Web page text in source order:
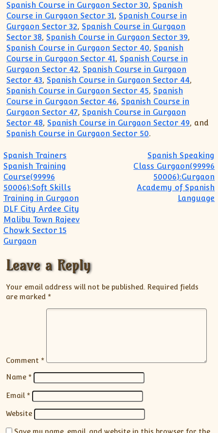
Spanish Course in Gurgaon Sector 30, Spanish
Course in Gurgaon Sector 31, Spanish Course in
Gurgaon Sector 32, Spanish Course in Gurgaon
Sector 38, Spanish Course in Gurgaon Sector 39,
Spanish Course in Gurgaon Sector 40, Spanish
Course in Gurgaon Sector 41, Spanish Course in
Gurgaon Sector 42, Spanish Course in Gurgaon
Sector 43, Spanish Course in Gurgaon Sector 44,
Spanish Course in Gurgaon Sector 45, Spanish
Course in Gurgaon Sector 46, Spanish Course in
Gurgaon Sector 47, Spanish Course in Gurgaon
Sector 48, Spanish Course in Gurgaon Sector 49, and
Spanish Course in Gurgaon Sector 50.
Post navigation
Spanish Trainers
Spanish Training
Course(99996
50006):Soft Skills
Training in Gurgaon
DLF City Ardee City
Malibu Town Rajeev
Chowk Sector 15
Gurgaon
Spanish Speaking
Class Gurgaon(99996
50006):Gurgaon
Academy of Spanish
Language
Leave a Reply
Your email address will not be published. Required fields
are marked *
Comment *
Name *
Email *
Website